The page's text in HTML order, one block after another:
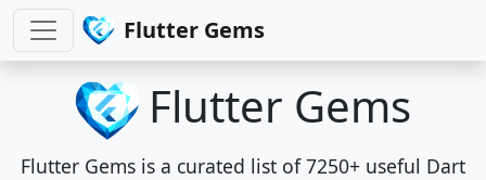
Flutter Gems
Flutter Gems
Flutter Gems is a curated list of 7250+ useful Dart